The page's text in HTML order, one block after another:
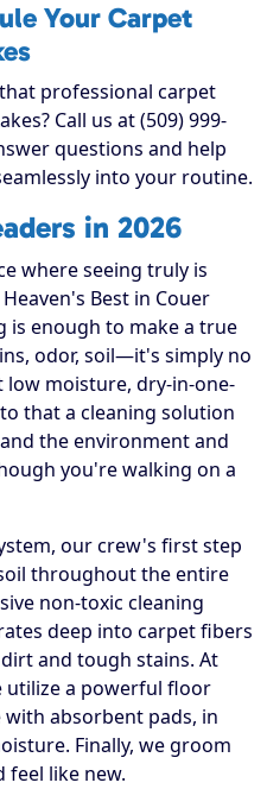
Your Carpet
professional carpet
Call us at (509) 999-
questions and help
into your routine.
in 2026
where seeing truly is
Best in Couer
is enough to make a true
odor, soil—it's simply no
low moisture, dry-in-one-
that a cleaning solution
the environment and
you're walking on a
our crew's first step
throughout the entire
non-toxic cleaning
deep into carpet fibers
and tough stains. At
utilize a powerful floor
absorbent pads, in
Finally, we groom
like new.